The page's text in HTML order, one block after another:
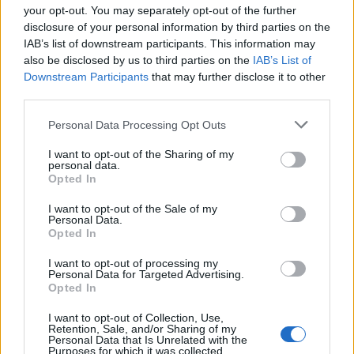
your opt-out. You may separately opt-out of the further
disclosure of your personal information by third parties on the
IAB’s list of downstream participants. This information may
also be disclosed by us to third parties on the IAB’s List of
Downstream Participants that may further disclose it to other
Personal Data Processing Opt Outs
I want to opt-out of the Sharing of my
personal data.
Opted In
I want to opt-out of the Sale of my
Personal Data.
Opted In
I want to opt-out of processing my
Personal Data for Targeted Advertising.
Opted In
I want to opt-out of Collection, Use,
Retention, Sale, and/or Sharing of my
Personal Data that Is Unrelated with the
Purposes for which it was collected.
45 Km/h
Clear
21:00
33°C
23°C
5 Bf N
Clear
MONDAY10
29°C
23°C
35 Km/h
23 °C
4 Bf N
27°C
4 Bf N
30°C
5 Bf N